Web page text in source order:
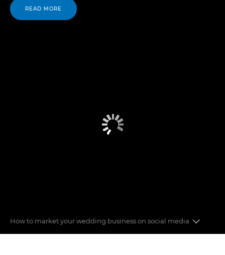
READ MORE
How to market your wedding business on social media